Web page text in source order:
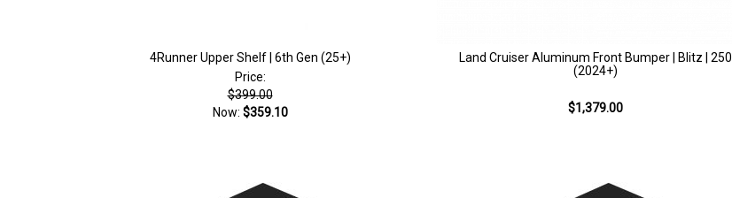
4Runner Upper Shelf | 6th Gen (25+)
Price:
$399.00
Now: $359.10
Land Cruiser Aluminum Front Bumper | Blitz | 250
(2024+)
$1,379.00